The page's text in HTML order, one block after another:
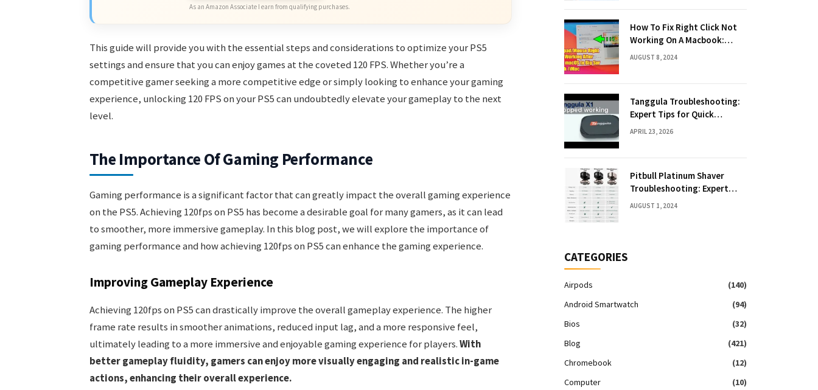
As an Amazon Associate I earn from qualifying purchases.
This guide will provide you with the essential steps and considerations to optimize your PS5
settings and ensure that you can enjoy games at the coveted 120 FPS. Whether you’re a
competitive gamer seeking a more competitive edge or simply looking to enhance your gaming
experience, unlocking 120 FPS on your PS5 can undoubtedly elevate your gameplay to the next
level.
The Importance Of Gaming Performance
Gaming performance is a significant factor that can greatly impact the overall gaming experience
on the PS5. Achieving 120fps on PS5 has become a desirable goal for many gamers, as it can lead
to smoother, more immersive gameplay. In this blog post, we will explore the importance of
gaming performance and how achieving 120fps on PS5 can enhance the gaming experience.
Improving Gameplay Experience
Achieving 120fps on PS5 can drastically improve the overall gameplay experience. The higher
frame rate results in smoother animations, reduced input lag, and a more responsive feel,
ultimately leading to a more immersive and enjoyable gaming experience for players.With
better gameplay fluidity, gamers can enjoy more visually engaging and realistic in-game
actions, enhancing their overall experience.
How To Fix Right Click Not
Working On A Macbook:
Quick Solutions
AUGUST 8, 2024
Tanggula Troubleshooting:
Expert Tips for Quick
Solutions
APRIL 23, 2026
Pitbull Platinum Shaver
Troubleshooting: Expert
Fixes & Tips
AUGUST 1, 2024
CATEGORIES
Airpods
(140)
Android Smartwatch
(94)
Bios
(32)
Blog
(421)
Chromebook
(12)
Computer
(10)